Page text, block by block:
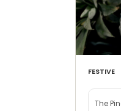
FESTIVE
The